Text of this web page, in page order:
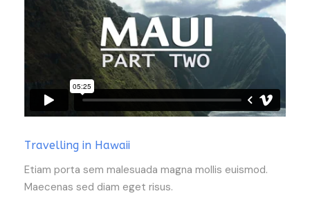
Travelling in Hawaii
Etiam porta sem malesuada magna mollis euismod.
Maecenas sed diam eget risus.